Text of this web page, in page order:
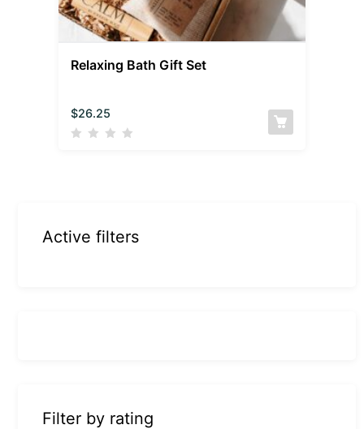
Relaxing Bath Gift Set
$26.25
Active filters
Filter by rating